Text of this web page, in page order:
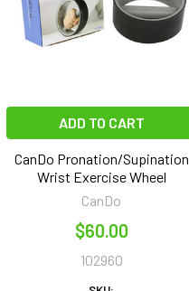
ADD TO CART
CanDo Pronation/Supination
Wrist Exercise Wheel
CanDo
$60.00
102960